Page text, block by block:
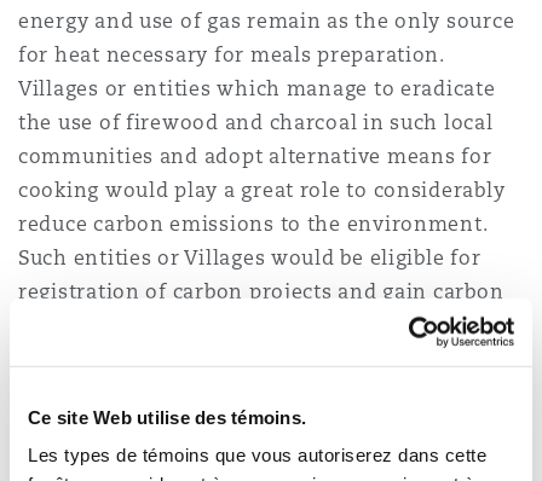
Ce site Web utilise des témoins.
Les types de témoins que vous autoriserez dans cette
energy and use of gas remain as the only source
for heat necessary for meals preparation.
Villages or entities which manage to eradicate
the use of firewood and charcoal in such local
communities and adopt alternative means for
cooking would play a great role to considerably
reduce carbon emissions to the environment.
Such entities or Villages would be eligible for
registration of carbon projects and gain carbon
Direct air capture ( DAC) are technologies which